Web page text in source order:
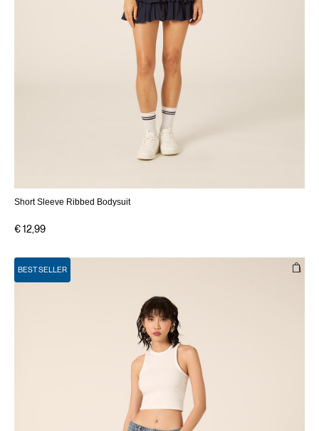
Short Sleeve Ribbed Bodysuit
€ 12,99
BEST SELLER